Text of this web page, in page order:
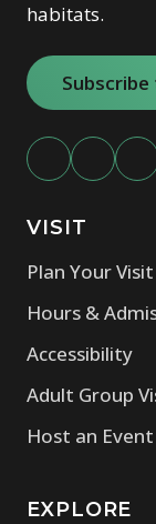
habitats.
VISIT
Plan Your Visit
Hours &
Accessibility
Adult Group
Host an Event
EXPLORE